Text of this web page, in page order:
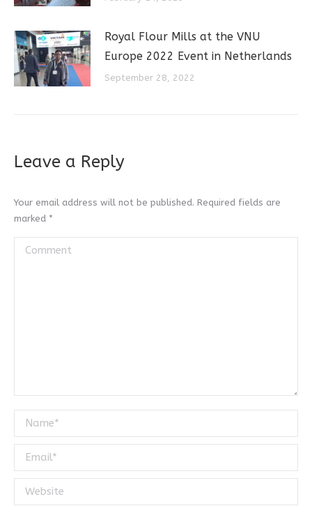
Royal Flour Mills at the VNU
Europe 2022 Event in Netherlands
September 28, 2022
Leave a Reply
Your email address will not be published. Required fields are
marked *
Comment
Name *
Email *
Website